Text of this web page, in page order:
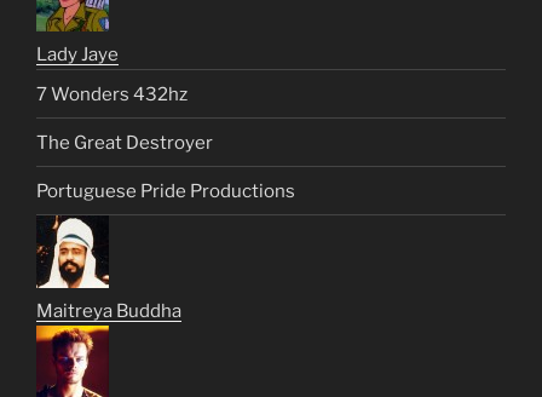
Lady Jaye
7 Wonders 432hz
The Great Destroyer
Portuguese Pride Productions
Maitreya Buddha